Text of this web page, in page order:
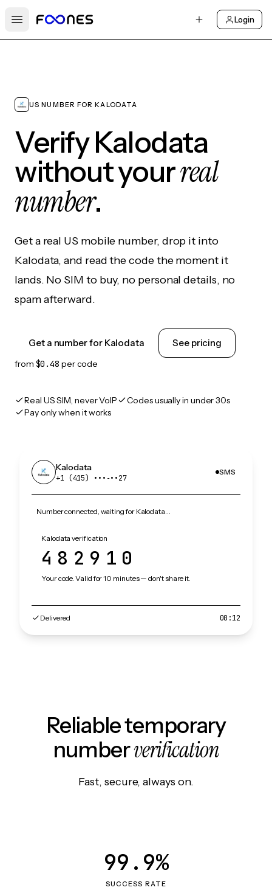
Open main menu
Login
US NUMBER FOR KALODATA
Verify Kalodata
without yourreal
number.
Get a real US mobile number, drop it into
Kalodata, and read the code the moment it
lands. No SIM to buy, no personal details, no
spam afterward.
Get a number for Kalodata See pricing
from $0.48 per code
Real US SIM, never VoIP
Codes usually in under 30s
Pay only when it works
Kalodata
+1 (415) •••‑••27
SMS
Number connected, waiting for Kalodata…
Kalodata verification
482910
Your code. Valid for 10 minutes — don't share it.
Delivered 00:12
Reliable temporary
numberverification
Fast, secure, always on.
SUCCESS RATE
99.9%